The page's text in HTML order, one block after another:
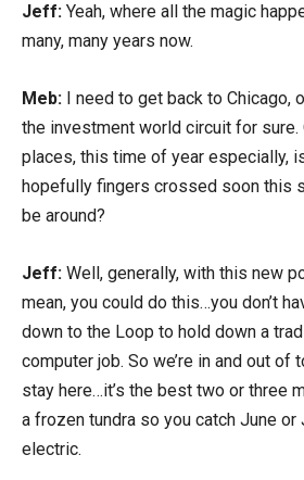
Jeff: Yeah, where all the magic
many, many years now.
Meb: I need to get back to Chicago,
the investment world circuit for
places, this time of year especially,
hopefully fingers crossed soon this
be around?
Jeff: Well, generally, with this new
mean, you could do this…you don’t
down to the Loop to hold down a
computer job. So we’re in and out of
stay here…it’s the best two or three
a frozen tundra so you catch June or
electric.